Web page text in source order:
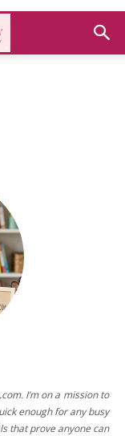
I’m on a mission to
enough for any busy
that prove anyone can